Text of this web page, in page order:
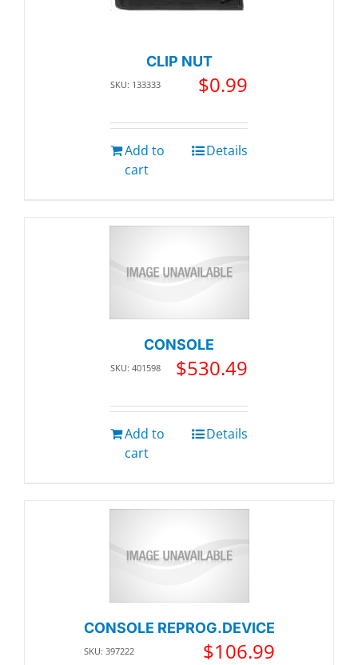
CLIP NUT
SKU: 133333 $0.99
Add to
cart
Details
CONSOLE
SKU: 401598 $530.49
Add to
cart
Details
CONSOLE REPROG.DEVICE
SKU: 397222 $106.99